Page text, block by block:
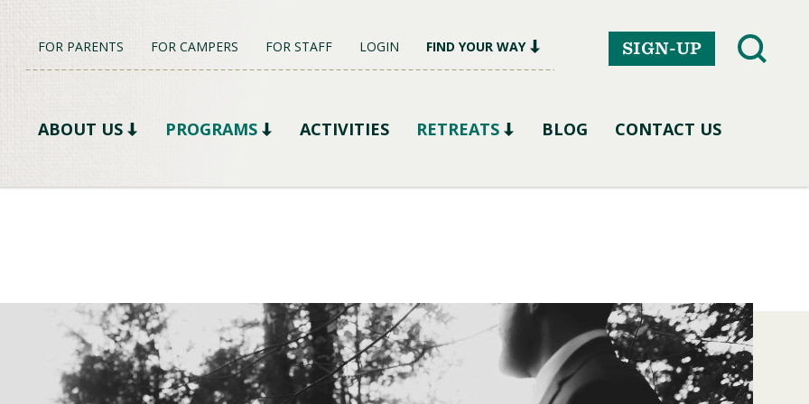
FOR PARENTS FOR CAMPERS FOR STAFF LOGIN FIND YOUR WAY SIGN-UP
ABOUT US PROGRAMS ACTIVITIES RETREATS BLOG CONTACT US